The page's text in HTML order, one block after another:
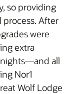
so providing
process. After
were
extra
nights—and all
Nor1
Wolf Lodge